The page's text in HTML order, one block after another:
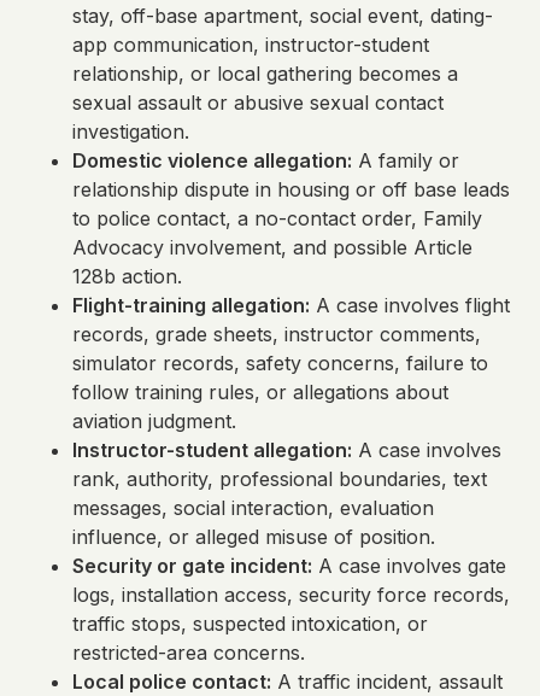
stay, off-base apartment, social event, dating-
app communication, instructor-student
relationship, or local gathering becomes a
sexual assault or abusive sexual contact
investigation.
Domestic violence allegation: A family or
relationship dispute in housing or off base leads
to police contact, a no-contact order, Family
Advocacy involvement, and possible Article
128b action.
Flight-training allegation: A case involves flight
records, grade sheets, instructor comments,
simulator records, safety concerns, failure to
follow training rules, or allegations about
aviation judgment.
Instructor-student allegation: A case involves
rank, authority, professional boundaries, text
messages, social interaction, evaluation
influence, or alleged misuse of position.
Security or gate incident: A case involves gate
logs, installation access, security force records,
traffic stops, suspected intoxication, or
restricted-area concerns.
Local police contact: A traffic incident, assault